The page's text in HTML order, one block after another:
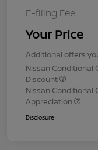
E-filing Fee
Your Price
Additional offers
Nissan Conditional
Discount
Nissan Conditional
Appreciation
Disclosure